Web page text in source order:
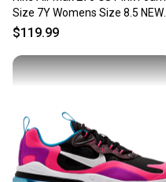
Size 7Y Womens Size 8.5 NEW
CV9645-600
$119.99